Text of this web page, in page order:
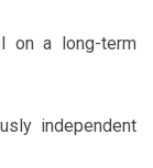
on a long-term
independent